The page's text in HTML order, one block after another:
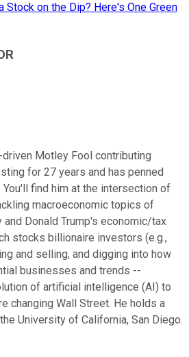
Stock on the Dip? Here's One Green
Motley Fool contributing
for 27 years and has penned
find him at the intersection of
macroeconomic topics of
Donald Trump's economic/tax
stocks billionaire investors (e.g.,
and selling, and digging into how
businesses and trends --
of artificial intelligence (AI) to
changing Wall Street. He holds a
University of California, San Diego.